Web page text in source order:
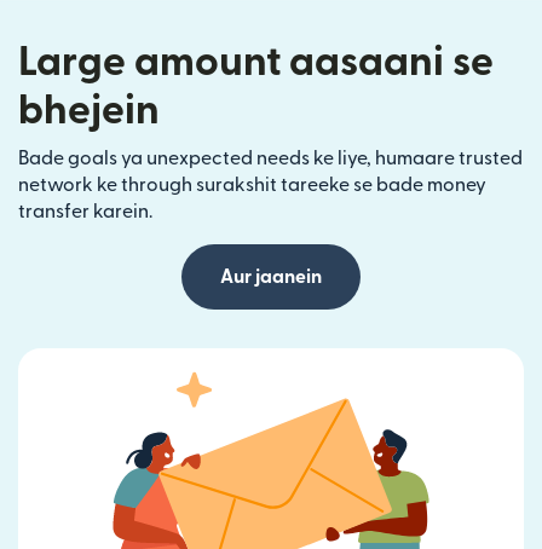
Large amount aasaani se
bhejein
Bade goals ya unexpected needs ke liye, humaare trusted
network ke through surakshit tareeke se bade money
transfer karein.
Aur jaanein